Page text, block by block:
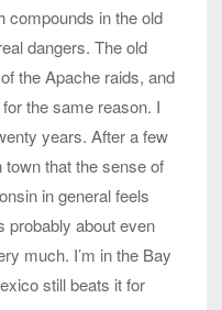
compounds in the old
dangers. The old
the Apache raids, and
the same reason. I
years. After a few
that the sense of
in general feels
probably about even
much. I’m in the Bay
still beats it for